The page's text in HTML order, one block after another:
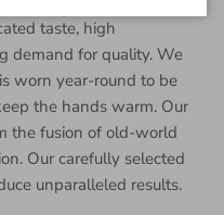
taste, high
demand for quality. We
worn year-round to be
the hands warm. Our
the fusion of old-world
Our carefully selected
unparalleled results.